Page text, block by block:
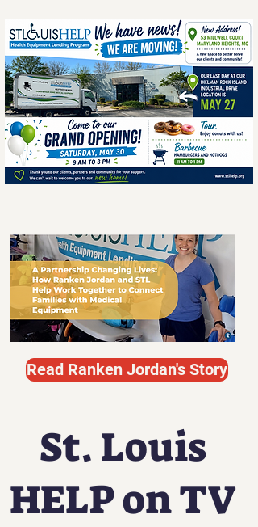
Read Ranken Jordan's Story
St. Louis
HELP on TV